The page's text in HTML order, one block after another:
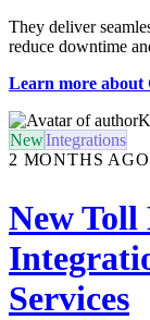
They deliver
reduce downtime
Learn more about
NewIntegrations
2 MONTHS AGO
New Toll
Services